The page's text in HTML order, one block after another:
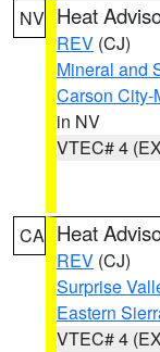
NV Heat
REV (CJ)
Mineral and
Carson City-
in NV
VTEC# 4
CA Heat
REV (CJ)
Surprise
Eastern
VTEC# 4